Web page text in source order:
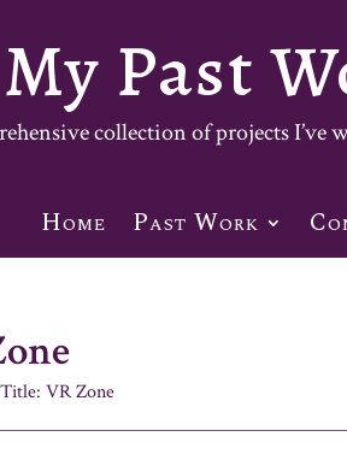
My Past
collection of projects I’ve
Home Past Work
Title: VR Zone